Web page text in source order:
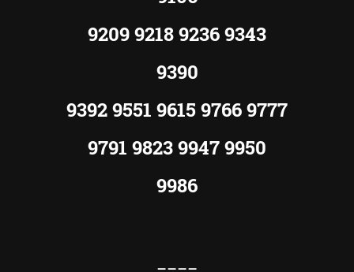
9209 9218 9236 9343
9390
9392 9551 9615 9766 9777
9791 9823 9947 9950
9986